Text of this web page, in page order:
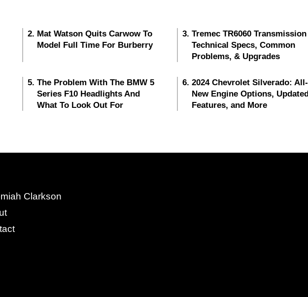
Mat Watson Quits Carwow To
Model Full Time For Burberry
Tremec TR6060 Transmission
Technical Specs, Common
Problems, & Upgrades
The Problem With The BMW 5
Series F10 Headlights And
What To Look Out For
2024 Chevrolet Silverado: All-
New Engine Options, Updated
Features, and More
Clarkson